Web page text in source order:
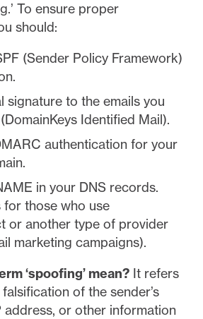
To ensure proper
should:
(Sender Policy Framework)
signature to the emails you
Identified Mail).
authentication for your
in your DNS records.
for those who use
or another type of provider
marketing campaigns).
‘spoofing’ mean? It refers
of the sender’s
address, or other information